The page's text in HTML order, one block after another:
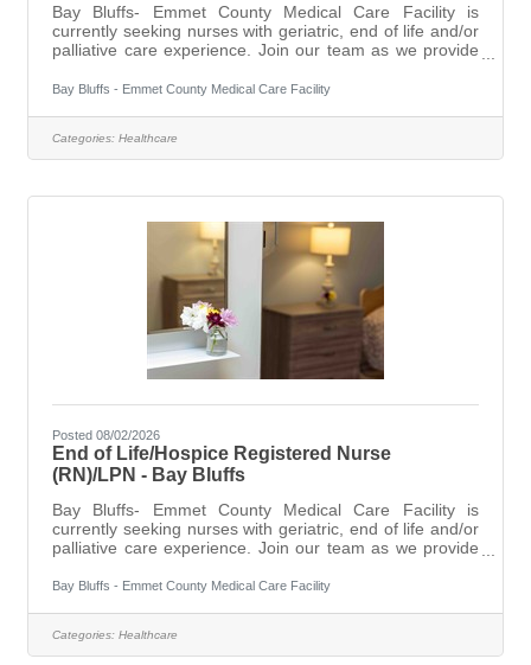
Bay Bluffs- Emmet County Medical Care Facility is
currently seeking nurses with geriatric, end of life and/or
palliative care experience. Join our team as we provide
environment with compassion and dignity. With a total
of services and programs for our residents, ranging for
short term rehabilitation to long-term and dementia
Bay Bluffs - Emmet County Medical Care Facility
Categories: Healthcare
Posted 08/02/2026
End of Life/Hospice Registered Nurse
(RN)/LPN - Bay Bluffs
Bay Bluffs- Emmet County Medical Care Facility is
currently seeking nurses with geriatric, end of life and/or
palliative care experience. Join our team as we provide
environment with compassion and dignity. With a total
of services and programs for our residents, ranging for
short term rehabilitation to long-term and dementia
Bay Bluffs - Emmet County Medical Care Facility
Categories: Healthcare